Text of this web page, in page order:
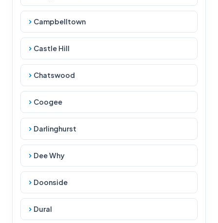
Campbelltown
Castle Hill
Chatswood
Coogee
Darlinghurst
Dee Why
Doonside
Dural